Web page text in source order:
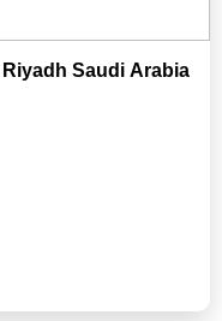
Saudi Arabia